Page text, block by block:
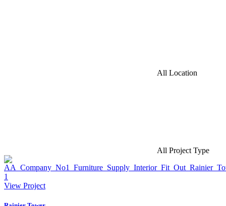
All Location
All Project Type
View Project